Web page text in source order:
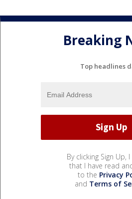
Breaking
Top headlines
By clicking Sign Up,
that I have read
to the Privacy
and Terms of